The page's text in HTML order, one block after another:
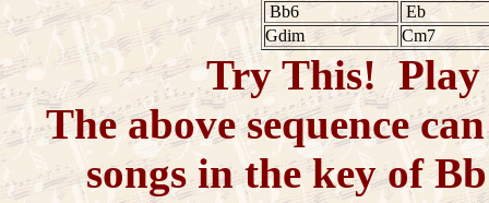
Bb6
Eb
Gdim
Cm7
Try This! Play
The above sequence
songs in the key of